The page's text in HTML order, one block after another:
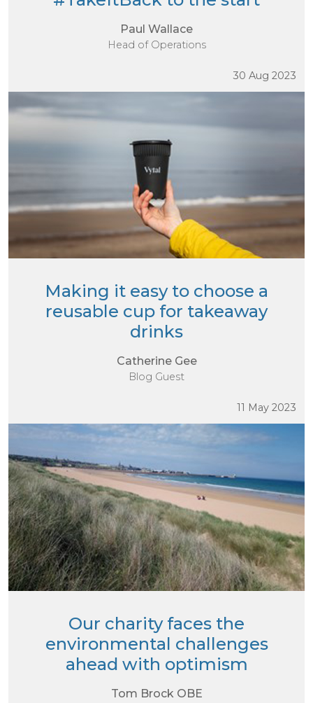
Paul Wallace
Head of Operations
30 Aug 2023
Making it easy to choose a
reusable cup for takeaway
drinks
Catherine Gee
Blog Guest
11 May 2023
Our charity faces the
environmental challenges
ahead with optimism
Tom Brock OBE